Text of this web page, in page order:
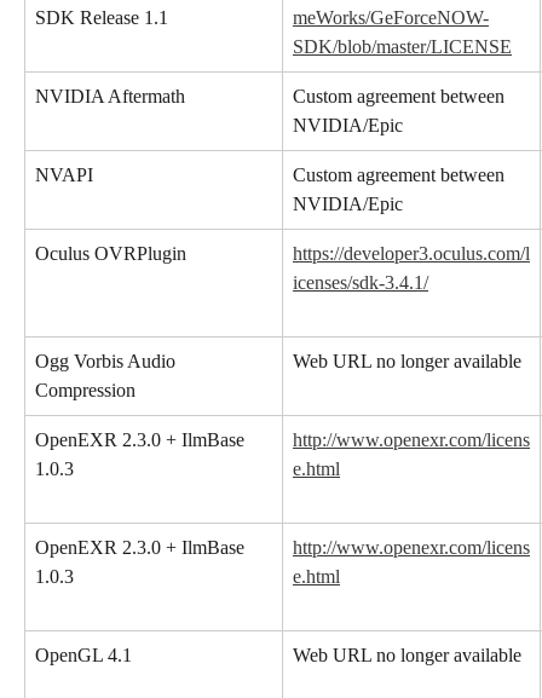
SDK Release 1.1
meWorks/GeForceNOW-
SDK/blob/master/LICENSE
NVIDIA Aftermath
Custom agreement between
NVIDIA/Epic
NVAPI
Custom agreement between
NVIDIA/Epic
Oculus OVRPlugin
https://developer3.oculus.com/l
icenses/sdk-3.4.1/
Ogg Vorbis Audio
Compression
Web URL no longer available
OpenEXR 2.3.0 + IlmBase
1.0.3
http://www.openexr.com/licens
e.html
OpenEXR 2.3.0 + IlmBase
1.0.3
http://www.openexr.com/licens
e.html
OpenGL 4.1 Web URL no longer available